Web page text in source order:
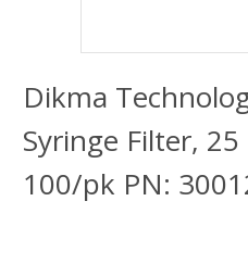
Dikma
Syringe Filter,
100/pk PN: